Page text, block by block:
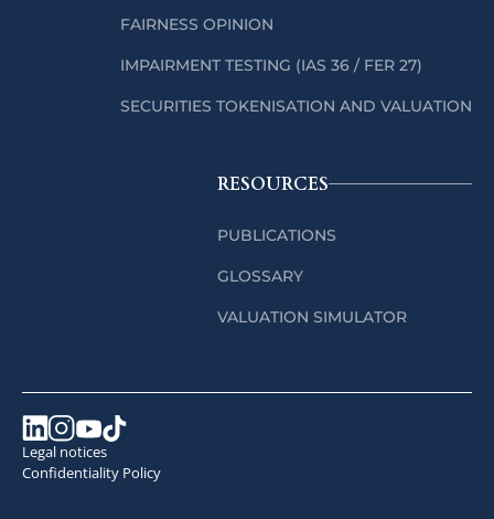
FAIRNESS OPINION
IMPAIRMENT TESTING (IAS 36 / FER 27)
SECURITIES TOKENISATION AND VALUATION
RESOURCES
PUBLICATIONS
GLOSSARY
VALUATION SIMULATOR
Legal notices
Confidentiality Policy